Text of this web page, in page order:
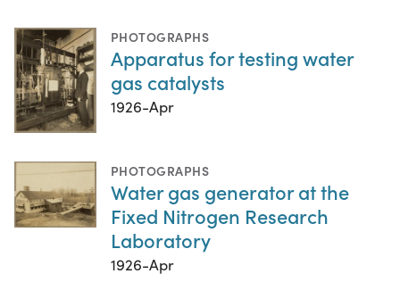
PHOTOGRAPHS
Apparatus for testing water
gas catalysts
1926-Apr
PHOTOGRAPHS
Water gas generator at the
Fixed Nitrogen Research
Laboratory
1926-Apr